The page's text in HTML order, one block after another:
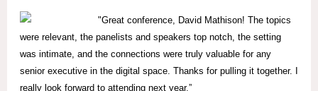
"Great conference, David Mathison! The topics
were relevant, the panelists and speakers top notch, the setting
was intimate, and the connections were truly valuable for any
senior executive in the digital space. Thanks for pulling it together. I
really look forward to attending next year.”